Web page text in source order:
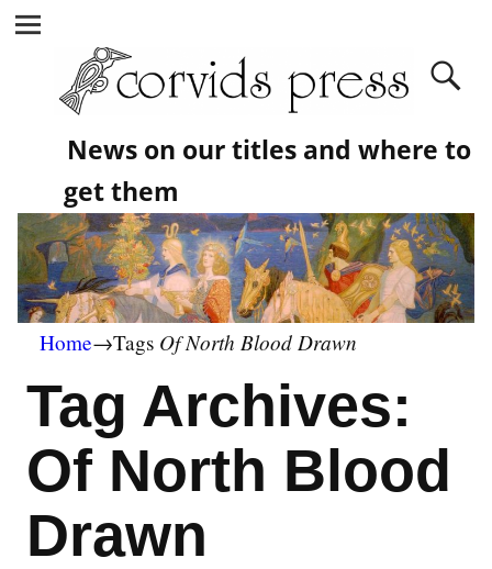
News on our titles and where to
get them
Home→Tags Of North Blood Drawn
Tag Archives:
Of North Blood
Drawn